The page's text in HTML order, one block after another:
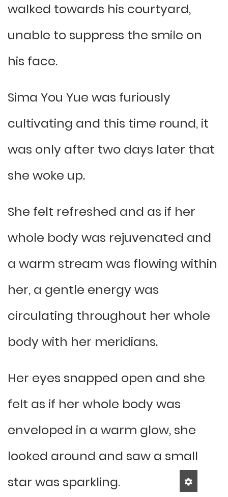
walked towards his courtyard,
unable to suppress the smile on
his face.
Sima You Yue was furiously
cultivating and this time round, it
was only after two days later that
she woke up.
She felt refreshed and as if her
whole body was rejuvenated and
a warm stream was flowing within
her, a gentle energy was
circulating throughout her whole
body with her meridians.
Her eyes snapped open and she
felt as if her whole body was
enveloped in a warm glow, she
looked around and saw a small
star was sparkling.